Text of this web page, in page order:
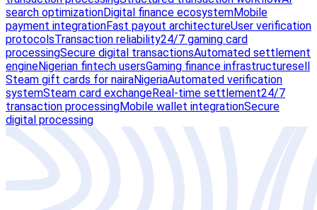
search optimizationDigital finance ecosystemMobile
payment integrationFast payout architectureUser verification
protocolsTransaction reliability24/7 gaming card
processingSecure digital transactionsAutomated settlement
engineNigerian fintech usersGaming finance infrastructuresell
Steam gift cards for nairaNigeriaAutomated verification
systemSteam card exchangeReal-time settlement24/7
transaction processingMobile wallet integrationSecure
digital processing